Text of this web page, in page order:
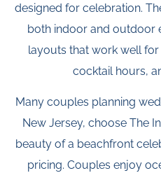
designed for celebration.
both indoor and outdoor
layouts that work well
cocktail hours,
Many couples planning
New Jersey, choose The
beauty of a beachfront
pricing. Couples enjoy